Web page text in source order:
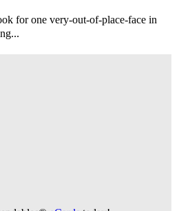
for one very-out-of-place-face in